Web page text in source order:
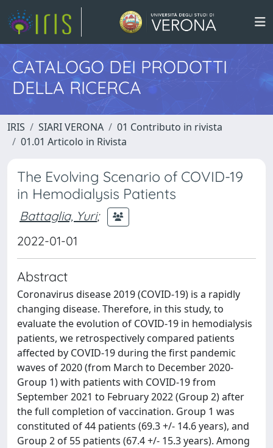
CATALOGO DEI PRODOTTI
DELLA RICERCA
IRIS SIARI VERONA
01 Contributo in rivista
01.01 Articolo in Rivista
The Evolving Scenario of COVID-19
in Hemodialysis Patients
Battaglia, Yuri;
2022-01-01
Abstract
Coronavirus disease 2019 (COVID-19) is a rapidly
changing disease. Therefore, in this study, to
evaluate the evolution of COVID-19 in hemodialysis
patients, we retrospectively compared patients
affected by COVID-19 during the first pandemic
waves of 2020 (from March to December 2020-
Group 1) with patients with COVID-19 from
September 2021 to February 2022 (Group 2) after
the full completion of vaccination. Group 1 was
constituted of 44 patients (69.3 +/- 14.6 years), and
Group 2 of 55 patients (67.4 +/- 15.3 years). Among